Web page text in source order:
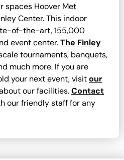
spaces Hoover Met
Center. This indoor
of-the-art, 155,000
event center.The Finley
tournaments, banquets,
much more. If you are
your next event, visitour
our facilities.Contact
our friendly staff for any